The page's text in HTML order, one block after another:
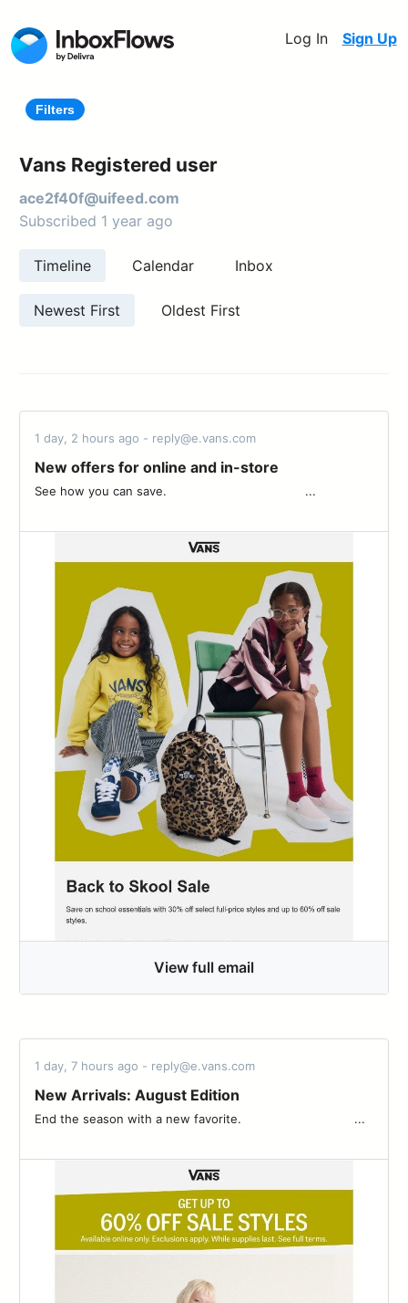
Log In Sign Up
Filters
Vans Registered user
ace2f40f@uifeed.com
Subscribed 1 year ago
Timeline Calendar Inbox
Newest First Oldest First
1 day, 2 hours ago - reply@e.vans.com
New offers for online and in-store
See how you can save. ͏ ‌ ­ ͏ ‌ ­ ͏ ‌ ­ ͏ ‌ ­ ͏ ‌ ­ ͏ ‌ ­ ͏ ‌ ­ ͏ ‌ ­͏ ‌ ­ ͏ ‌ ­ ͏ ‌ ­ ͏ ‌ ­ ͏ ‌ ...
View full email
1 day, 7 hours ago - reply@e.vans.com
New Arrivals: August Edition
End the season with a new favorite. ͏ ‌ ­ ͏ ‌ ­ ͏ ‌ ­ ͏ ‌ ­ ͏ ‌ ­ ͏ ‌ ­ ͏ ‌ ­ ͏ ‌ ­͏ ‌ ­ ͏ ‌ ­ ͏ ...